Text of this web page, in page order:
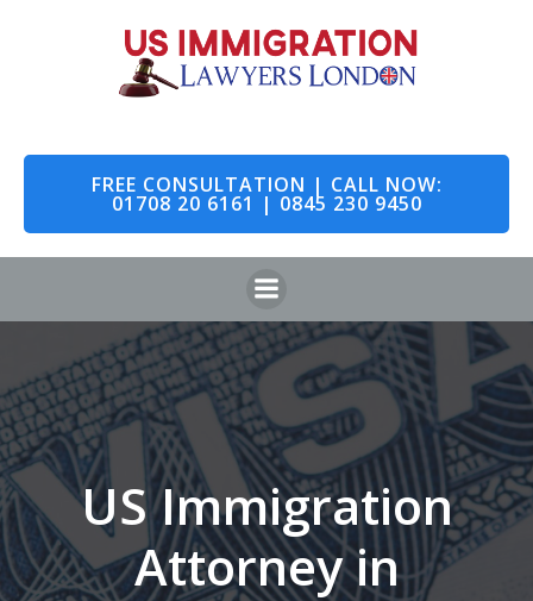
to
content
FREE CONSULTATION | CALL NOW:
01708 20 6161 | 0845 230 9450
US Immigration
Attorney in